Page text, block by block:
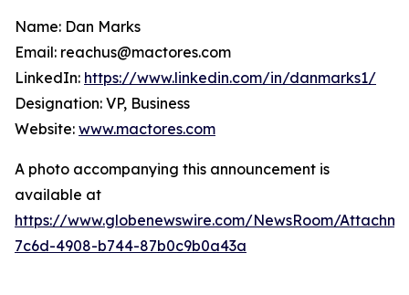
Name: Dan Marks
Email: reachus@mactores.com
LinkedIn: https://www.linkedin.com/in/danmarks1/
Designation: VP, Business
Website: www.mactores.com
A photo accompanying this announcement is
available at
https://www.globenewswire.com/NewsRoom/
7c6d-4908-b744-87b0c9b0a43a